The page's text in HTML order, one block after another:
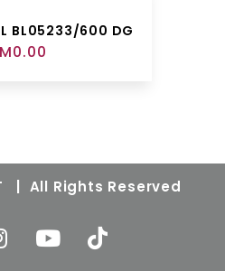
BL05233/600 DG
0.00
| All Rights Reserved